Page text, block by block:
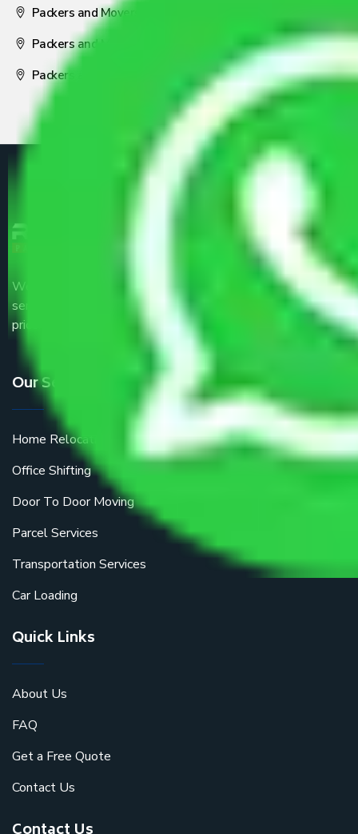
Packers and Movers Visakhapatnam
Packers and Movers Nagpur
Packers and Movers Pune
We are the part of logistic, transportation and warehousing
service providers all around the country at an affordable
price.
Our Services
Home Relocation
Office Shifting
Door To Door Moving
Parcel Services
Transportation Services
Car Loading
Quick Links
About Us
FAQ
Get a Free Quote
Contact Us